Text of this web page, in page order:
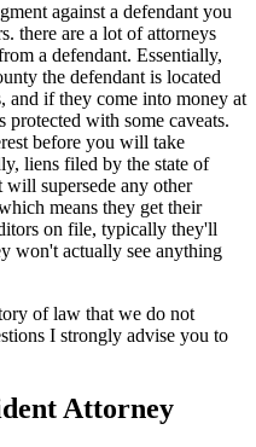
against a defendant you
there are a lot of attorneys
a defendant. Essentially,
the defendant is located
and if they come into money at
with some caveats.
before you will take
liens filed by the state of
will supersede any other
means they get their
on file, typically they'll
won't actually see anything
of law that we do not
I strongly advise you to
Attorney